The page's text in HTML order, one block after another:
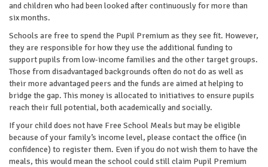
and children who had been looked after continuously for more than
six months.
Schools are free to spend the Pupil Premium as they see fit. However,
they are responsible for how they use the additional funding to
support pupils from low-income families and the other target groups.
Those from disadvantaged backgrounds often do not do as well as
their more advantaged peers and the funds are aimed at helping to
bridge the gap. This money is allocated to initiatives to ensure pupils
reach their full potential, both academically and socially.
If your child does not have Free School Meals but may be eligible
because of your family’s income level, please contact the office (in
confidence) to register them. Even if you do not wish them to have the
meals, this would mean the school could still claim Pupil Premium